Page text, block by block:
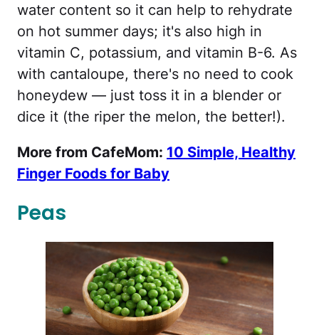
water content so it can help to rehydrate
on hot summer days; it's also high in
vitamin C, potassium, and vitamin B-6. As
with cantaloupe, there's no need to cook
honeydew — just toss it in a blender or
dice it (the riper the melon, the better!).
More from CafeMom: 10 Simple, Healthy
Finger Foods for Baby
Peas